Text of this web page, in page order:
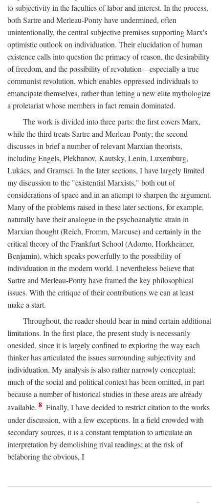
to subjectivity in the faculties of labor and interest. In the process,
both Sartre and Merleau-Ponty have undermined, often
unintentionally, the central subjective premises supporting Marx's
optimistic outlook on individuation. Their elucidation of human
existence calls into question the primacy of reason, the desirability
of freedom, and the possibility of revolution—especially a true
communist revolution, which enables oppressed individuals to
emancipate themselves, rather than letting a new elite mythologize
a proletariat whose members in fact remain dominated.
The work is divided into three parts: the first covers Marx,
while the third treats Sartre and Merleau-Ponty; the second
discusses in brief a number of relevant Marxian theorists,
including Engels, Plekhanov, Kautsky, Lenin, Luxemburg,
Lukács, and Gramsci. In the later sections, I have largely limited
my discussion to the "existential Marxists," both out of
considerations of space and in an attempt to sharpen the argument.
Many of the problems raised in these later sections, for example,
naturally have their analogue in the psychoanalytic strain in
Marxian thought (Reich, Fromm, Marcuse) and certainly in the
critical theory of the Frankfurt School (Adorno, Horkheimer,
Benjamin), which speaks powerfully to the possibility of
individuation in the modern world. I nevertheless believe that
Sartre and Merleau-Ponty have framed the key philosophical
issues. With the critique of their contributions we can at least
make a start.
Throughout, the reader should bear in mind certain additional
limitations. In the first place, the present study is necessarily
onesided, since it is largely confined to exploring the way each
thinker has articulated the issues surrounding subjectivity and
individuation. My analysis is also rather narrowly conceptual;
much of the social and political context has been omitted, in part
because a number of historical studies in these areas are already
available. 8 Finally, I have decided to restrict citation to the works
under discussion, with a few exceptions. In a field crowded with
secondary sources, it is a constant temptation to articulate an
interpretation by demolishing rival readings; at the risk of
belaboring the obvious, I